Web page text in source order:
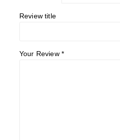
Review title
Your Review *